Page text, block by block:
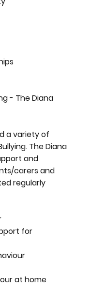
- The Diana
a variety of
The Diana
and
carers and
regularly
for
at home